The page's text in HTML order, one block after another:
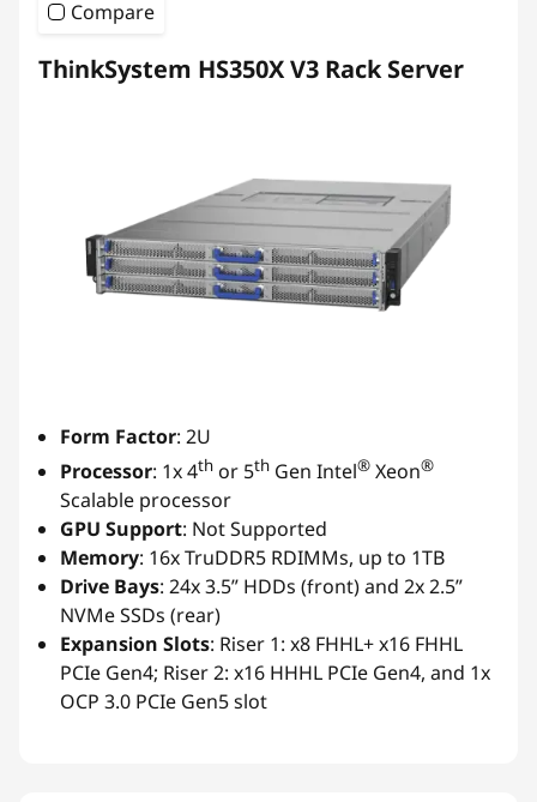
Compare
ThinkSystem HS350X V3 Rack Server
Form Factor: 2U
Processor: 1x 4th or 5th Gen Intel® Xeon®
Scalable processor
GPU Support: Not Supported
Memory: 16x TruDDR5 RDIMMs, up to 1TB
Drive Bays: 24x 3.5” HDDs (front) and 2x 2.5”
NVMe SSDs (rear)
Expansion Slots: Riser 1: x8 FHHL+ x16 FHHL
PCIe Gen4; Riser 2: x16 HHHL PCIe Gen4, and 1x
OCP 3.0 PCIe Gen5 slot